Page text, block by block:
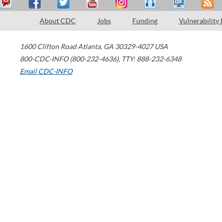
About CDC Jobs Funding Vulnerability
1600 Clifton Road Atlanta, GA 30329-4027 USA
800-CDC-INFO (800-232-4636), TTY: 888-232-6348
Email CDC-INFO